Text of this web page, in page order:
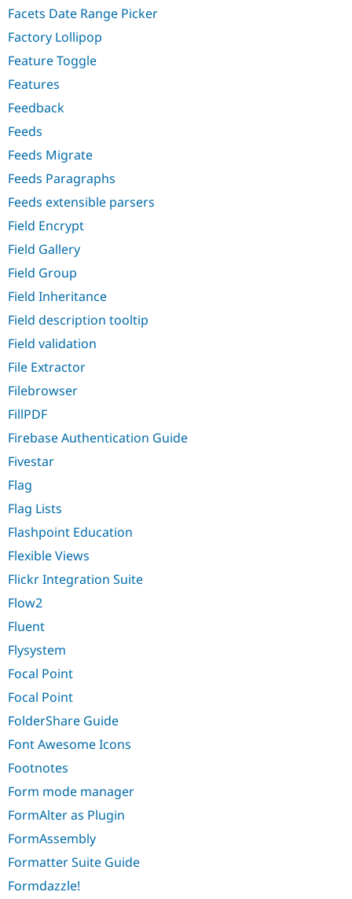
Facets Date Range Picker
Factory Lollipop
Feature Toggle
Features
Feedback
Feeds
Feeds Migrate
Feeds Paragraphs
Feeds extensible parsers
Field Encrypt
Field Gallery
Field Group
Field Inheritance
Field description tooltip
Field validation
File Extractor
Filebrowser
FillPDF
Firebase Authentication Guide
Fivestar
Flag
Flag Lists
Flashpoint Education
Flexible Views
Flickr Integration Suite
Flow2
Fluent
Flysystem
Focal Point
Focal Point
FolderShare Guide
Font Awesome Icons
Footnotes
Form mode manager
FormAlter as Plugin
FormAssembly
Formatter Suite Guide
Formdazzle!